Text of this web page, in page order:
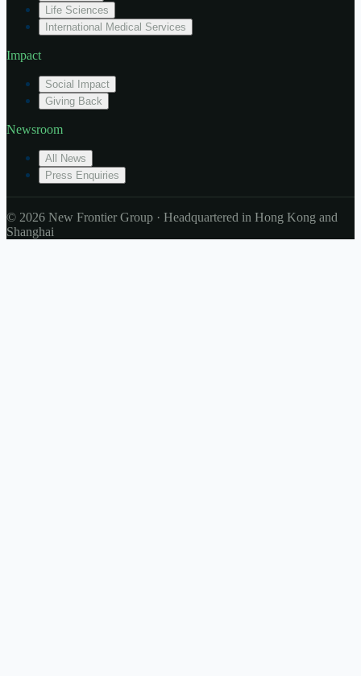
Life Sciences
International Medical Services
Impact
Social Impact
Giving Back
Newsroom
All News
Press Enquiries
© 2026 New Frontier Group · Headquartered in Hong Kong and
Shanghai